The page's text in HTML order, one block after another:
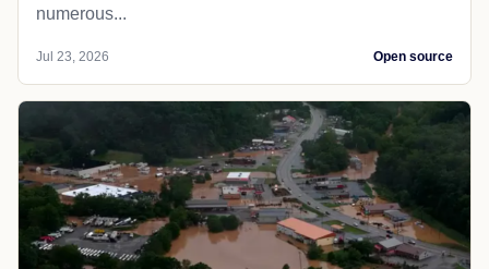
numerous...
Jul 23, 2026 Open source